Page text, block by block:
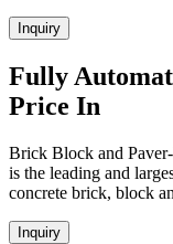
Inquiry
Fully
Price In
Brick Block and
is the leading and
concrete brick, block
Inquiry